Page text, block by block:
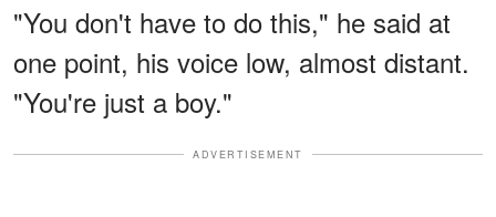
"You don't have to do this," he said at
one point, his voice low, almost distant.
"You're just a boy."
ADVERTISEMENT